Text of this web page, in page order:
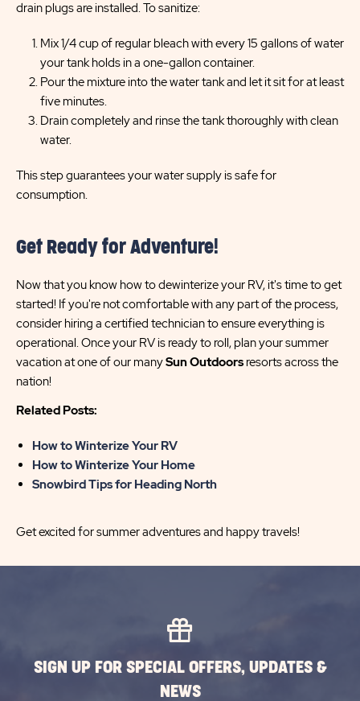
drain plugs are installed. To sanitize:
Mix 1/4 cup of regular bleach with every 15 gallons of water
your tank holds in a one-gallon container.
Pour the mixture into the water tank and let it sit for at least
five minutes.
Drain completely and rinse the tank thoroughly with clean
water.
This step guarantees your water supply is safe for
consumption.
Get Ready for Adventure!
Now that you know how to dewinterize your RV, it's time to get
started! If you're not comfortable with any part of the process,
consider hiring a certified technician to ensure everything is
operational. Once your RV is ready to roll, plan your summer
vacation at one of our manySun Outdoorsresorts across the
nation!
Related Posts:
How to Winterize Your RV
How to Winterize Your Home
Snowbird Tips for Heading North
Get excited for summer adventures and happy travels!
SIGN UP FOR SPECIAL OFFERS, UPDATES &
NEWS